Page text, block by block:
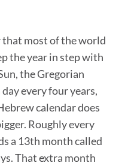
that most of the world
the year in step with
the Gregorian
every four years,
calendar does
Roughly every
a 13th month called
That extra month